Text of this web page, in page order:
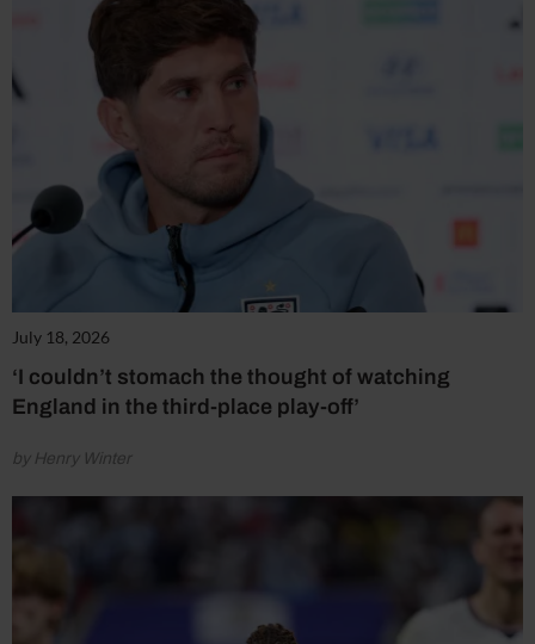
July 18, 2026
‘I couldn’t stomach the thought of watching
England in the third-place play-off’
by Henry Winter